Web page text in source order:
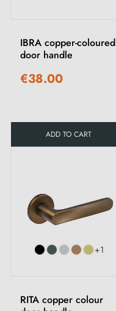
IBRA copper-coloured
door handle
€38.00
ADD TO CART
+1
RITA copper colour